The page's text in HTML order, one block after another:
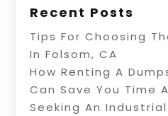
Recent Posts
Tips For Choosing
In Folsom, CA
How Renting A
Can Save You Time
Seeking An